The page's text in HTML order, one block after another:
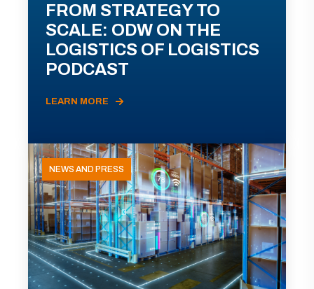
FROM STRATEGY TO
SCALE: ODW ON THE
LOGISTICS OF LOGISTICS
PODCAST
LEARN MORE
NEWS AND PRESS